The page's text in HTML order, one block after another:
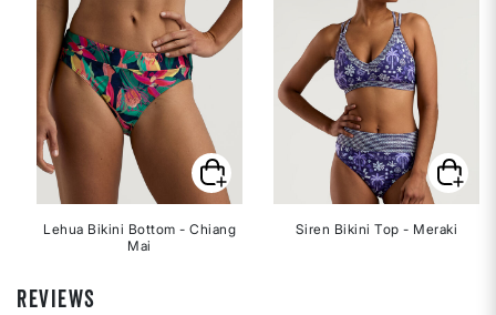
Lehua Bikini Bottom - Chiang
Mai
Siren Bikini Top - Meraki
REVIEWS